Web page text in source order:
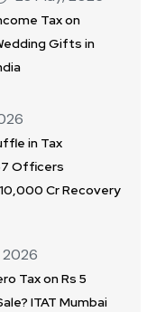
Tax on
Gifts in
in Tax
Officers
Cr Recovery
2026
Tax on Rs 5
ITAT Mumbai